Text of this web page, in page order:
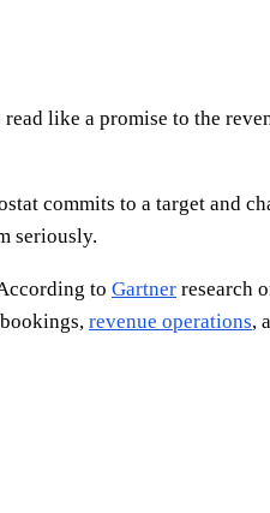
like a promise to the
commits to a target and
seriously.
to Gartner research
revenue operations,